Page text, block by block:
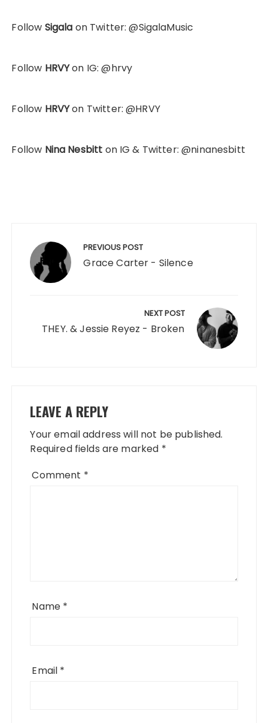
Follow Sigala on Twitter: @SigalaMusic
Follow HRVYon IG: @hrvy
Follow HRVYon Twitter: @HRVY
Follow Nina Nesbitt on IG & Twitter: @ninanesbitt
navigation PREVIOUS POST
Grace Carter - Silence
NEXT POST
THEY. & Jessie Reyez - Broken
LEAVE A REPLY
Your email address will not be published.
Required fields are marked *
Comment *
Name *
Email *